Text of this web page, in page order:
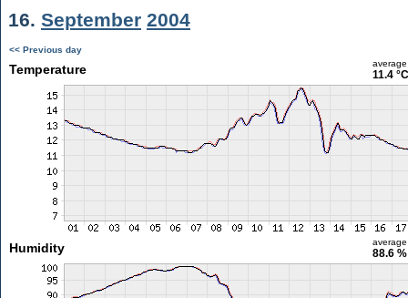
16. September 2004
<< Previous day
Temperature average
11.4 °C
Humidity average
88.6 %